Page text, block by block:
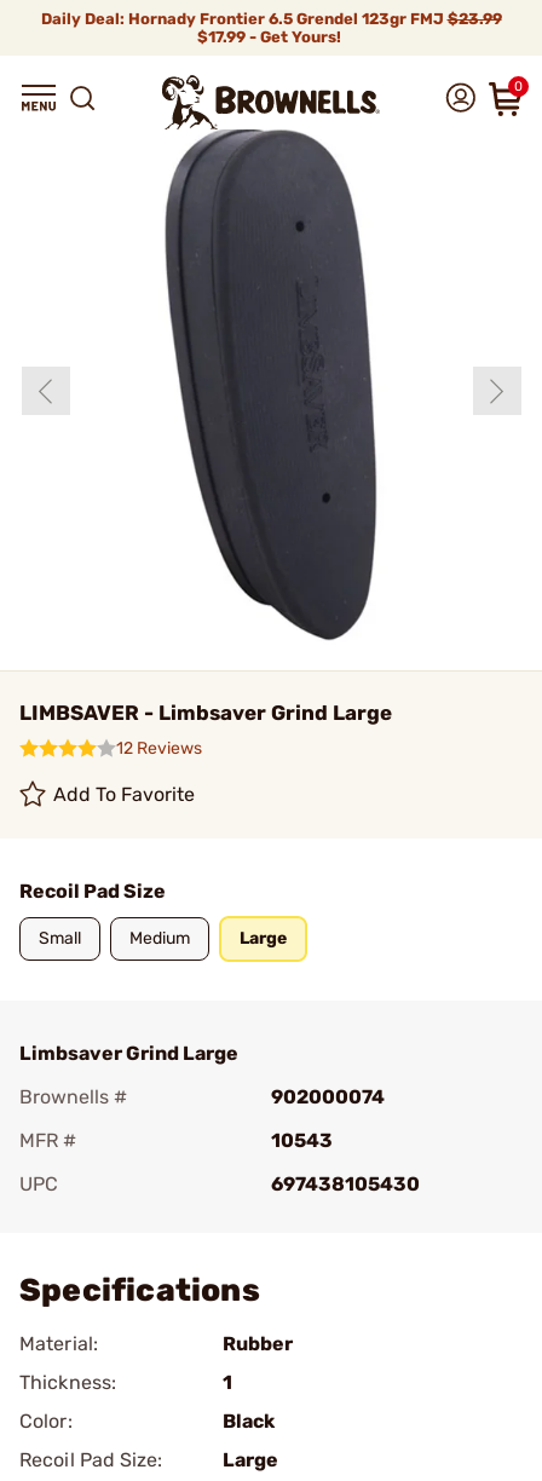
Daily Deal: Hornady Frontier 6.5 Grendel 123gr FMJ$23.99
$17.99 - Get Yours!
0
LIMBSAVER - Limbsaver Grind Large
12 Reviews
Add To Favorite
Recoil Pad Size
Small Medium Large
Limbsaver Grind Large
Brownells #
902000074
MFR #
10543
UPC
697438105430
Specifications
Material:
Rubber
Thickness:
1
Color:
Black
Recoil Pad Size:
Large